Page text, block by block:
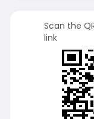
Scan the
link